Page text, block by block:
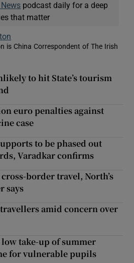
News podcast daily for a deep
that matter
is China Correspondent of The Irish
window
to hit State’s tourism
euro penalties against
case
to be phased out
Varadkar confirms
border travel, North’s
says
amid concern over
low take-up of summer
for vulnerable pupils